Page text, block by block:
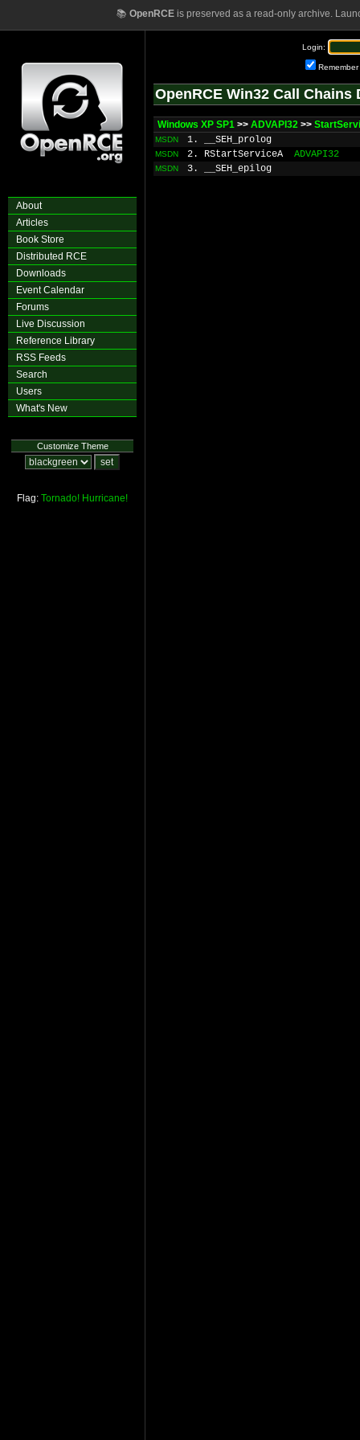
📚 OpenRCEis preserved as a read-only archive.
About
Articles
Book Store
Distributed RCE
Downloads
Event Calendar
Forums
Live Discussion
Reference Library
RSS Feeds
Search
Users
What's New
Customize Theme
Flag: Tornado! Hurricane!
Login:
Remember
OpenRCE Win32 Call Chains
Windows XP SP1 >> ADVAPI32 >>
MSDN 1. __SEH_prolog
MSDN 2. RStartServiceA ADVAPI32
MSDN 3. __SEH_epilog